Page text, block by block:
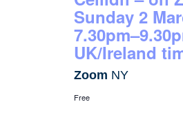
Sunday 2
UK/Ireland
Zoom NY
Free